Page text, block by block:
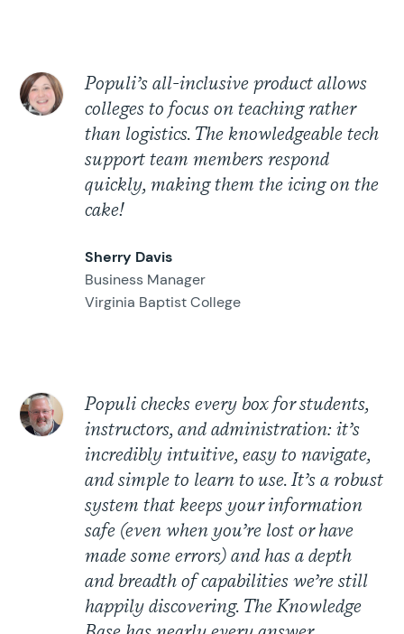
Populi’s all-inclusive product allows
colleges to focus on teaching rather
than logistics. The knowledgeable tech
support team members respond
quickly, making them the icing on the
cake!
Sherry Davis
Business Manager
Virginia Baptist College
Populi checks every box for students,
instructors, and administration: it’s
incredibly intuitive, easy to navigate,
and simple to learn to use. It’s a robust
system that keeps your information
safe (even when you’re lost or have
made some errors) and has a depth
and breadth of capabilities we’re still
happily discovering. The Knowledge